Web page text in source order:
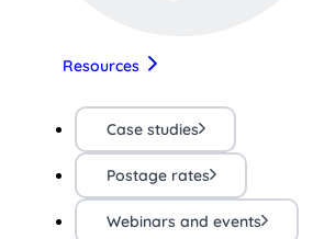
Resources
Case studies
Postage rates
Webinars and events